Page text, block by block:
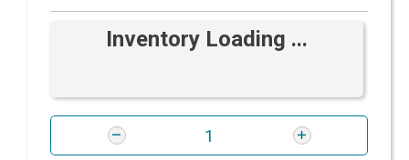
Inventory Loading ...